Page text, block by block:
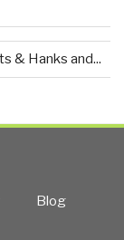
& Hanks and...
Blog